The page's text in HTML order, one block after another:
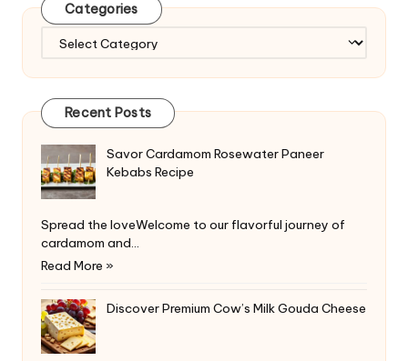
Categories
Categories
Recent Posts
Savor Cardamom Rosewater Paneer
Kebabs Recipe
Spread the loveWelcome to our flavorful journey of
cardamom and…
Read More »
Discover Premium Cow’s Milk Gouda Cheese